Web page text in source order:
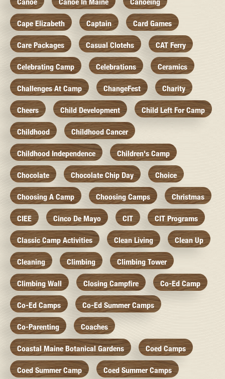
Cape Elizabeth Captain Card Games
Care Packages Casual Clotehs CAT Ferry
Celebrating Camp Celebrations Ceramics
Challenges At Camp ChangeFest Charity
Cheers Child Development Child Left For Camp
Childhood Childhood Cancer
Childhood Independence Children's Camp
Chocolate Chocolate Chip Day Choice
Choosing A Camp Choosing Camps Christmas
CIEE Cinco De Mayo CIT CIT Programs
Classic Camp Activities Clean Living Clean Up
Cleaning Climbing Climbing Tower
Climbing Wall Closing Campfire Co-Ed Camp
Co-Ed Camps Co-Ed Summer Camps
Co-Parenting Coaches
Coastal Maine Botanical Gardens Coed Camps
Coed Summer Camp Coed Summer Camps